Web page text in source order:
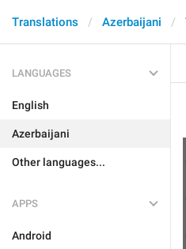
Translations Azerbaijani
LANGUAGES
English
Azerbaijani
Other languages...
APPS
Android